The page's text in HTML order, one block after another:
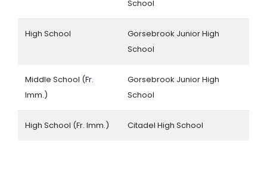
School
High School
Gorsebrook Junior High
School
Middle School (Fr.
Imm.)
Gorsebrook Junior High
School
High School (Fr. Imm.) Citadel High School